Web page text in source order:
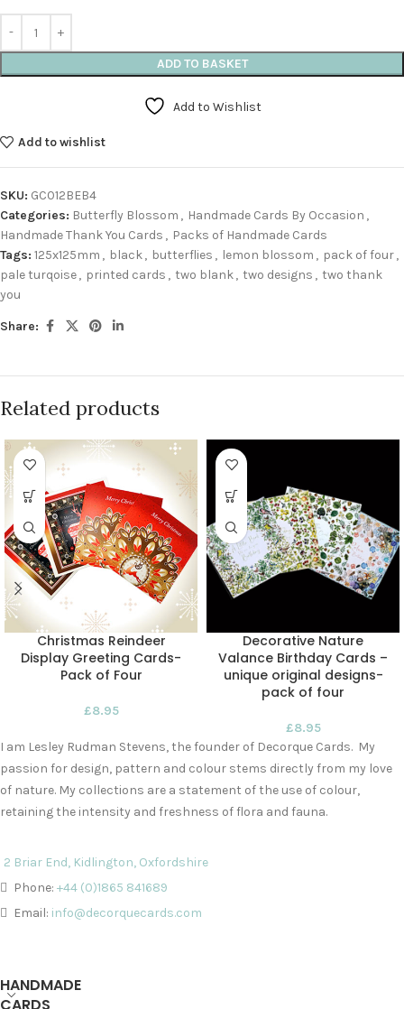
ADD TO BASKET
Add to Wishlist
Add to wishlist
SKU: GC012BEB4
Categories: Butterfly Blossom , Handmade Cards By Occasion ,
Handmade Thank You Cards , Packs of Handmade Cards
Tags: 125x125mm , black, butterflies , lemon blossom , pack of four,
pale turqoise, printed cards , two blank, two designs , two thank
you
Share:
Related products
Christmas Reindeer
Display Greeting Cards-
Pack of Four
£8.95
Decorative Nature
Valance Birthday Cards –
unique original designs-
pack of four
£8.95
I am Lesley Rudman Stevens, the founder of Decorque Cards. My
passion for design, pattern and colour stems directly from my love
of nature. My collections are a statement of the use of colour,
retaining the intensity and freshness of flora and fauna.
2 Briar End, Kidlington, Oxfordshire
Phone: +44 (0)1865 841689
Email: info@decorquecards.com
HANDMADE